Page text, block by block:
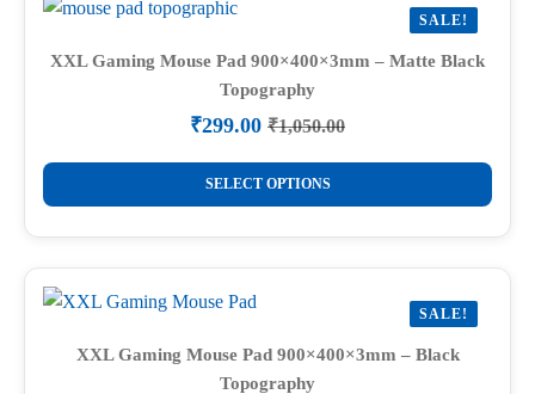
SALE!
XXL Gaming Mouse Pad 900×400×3mm – Matte Black
Topography
₹1,050.00
Original
price
was:
₹1,050.00.
₹299.00 Current
price
is:
₹299.00.
SELECT OPTIONS
This
product
has
multiple
variants.
options
SALE!
XXL Gaming Mouse Pad 900×400×3mm – Black
Topography